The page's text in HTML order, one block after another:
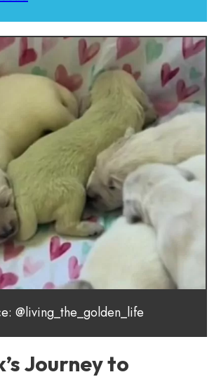
@living_the_golden_life
Journey to